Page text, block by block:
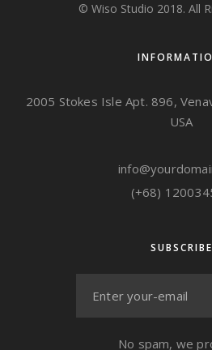
© Wiso Studio 2018. All
2005 Stokes Isle Apt. 896,
USA
(+68)
SUBSCRIBE
No spam, we